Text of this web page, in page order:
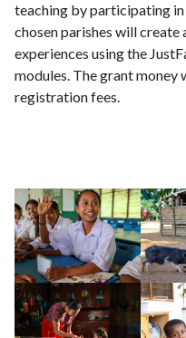
teaching by participating
chosen parishes will
experiences using the
modules. The grant
registration fees.